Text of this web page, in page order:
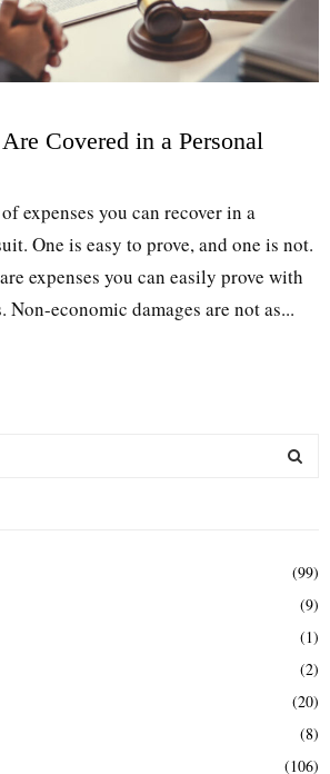
Covered in a Personal
expenses you can recover in a
One is easy to prove, and one is not.
expenses you can easily prove with
Non-economic damages are not as...
(99)
(9)
(1)
(2)
(20)
(8)
(106)